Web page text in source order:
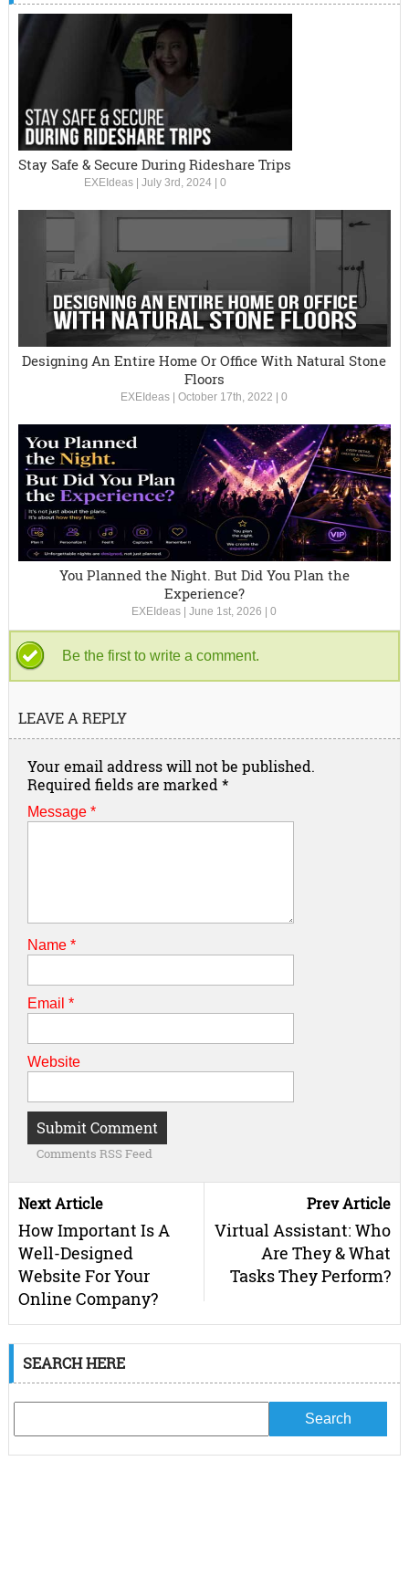
Stay Safe & Secure During Rideshare Trips
EXEIdeas| July 3rd, 2024| 0
Designing An Entire Home Or Office With Natural Stone
Floors
EXEIdeas |October 17th, 2022 |0
You Planned the Night. But Did You Plan the
Experience?
EXEIdeas |June 1st, 2026 |0
Be the first to write a comment.
LEAVE A REPLY
Your email address will not be published.
Required fields are marked *
Message *
Name *
Email *
Website
Comments RSS Feed
Next Article
How Important Is A
Well-Designed
Website For Your
Online Company?
Prev Article
Virtual Assistant: Who
Are They & What
Tasks They Perform?
SEARCH HERE